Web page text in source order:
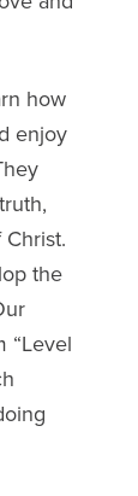
how
enjoy
the
“Level